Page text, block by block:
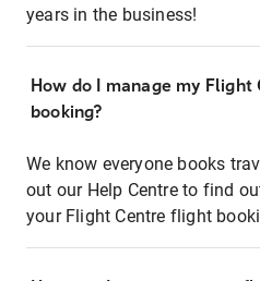
years in the business!
How do I manage my
booking?
We know everyone books
out our Help Centre to find
your Flight Centre flight